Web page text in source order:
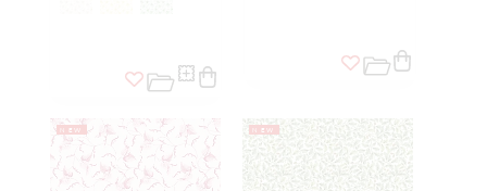
NEW NEW